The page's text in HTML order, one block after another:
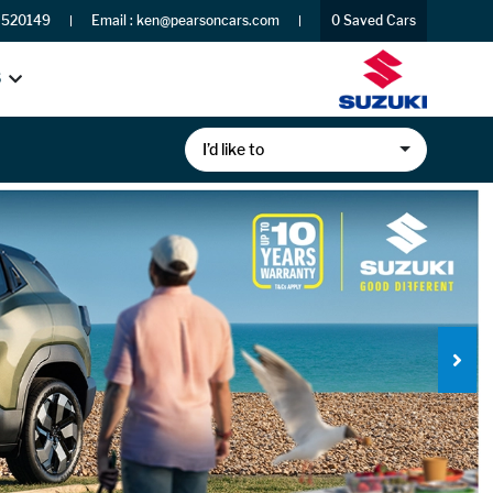
Email : ken@pearsoncars.com 0 Saved Cars
I’d like to